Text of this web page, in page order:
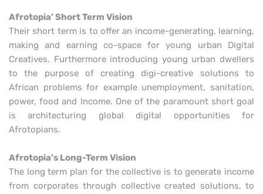
Afrotopia' Short Term Vision
Their short term is to offer an income-generating, learning,
making and earning co-space for young urban Digital
Creatives. Furthermore introducing young urban dwellers
to the purpose of creating digi-creative solutions to
African problems for example unemployment, sanitation,
power, food and Income. One of the paramount short goal
is architecturing global digital opportunities for
Afrotopians.
Afrotopia's Long-Term Vision
The long term plan for the collective is to generate income
from corporates through collective created solutions, to